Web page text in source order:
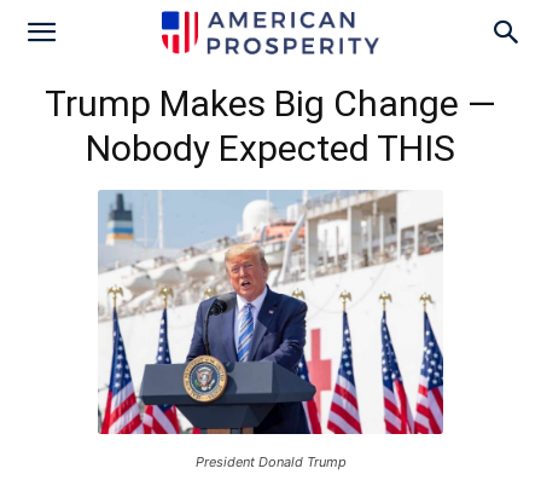
Trump Makes Big Change —
Nobody Expected THIS
President Donald Trump